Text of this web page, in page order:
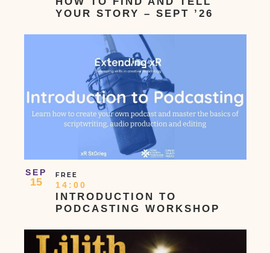
YOUR STORY – SEPT ’26
SEP
15
INTRODUCTION TO
PODCASTING WORKSHOP
14:00
FREE